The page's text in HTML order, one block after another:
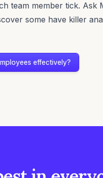
team member tick.
some have killer
effectively?